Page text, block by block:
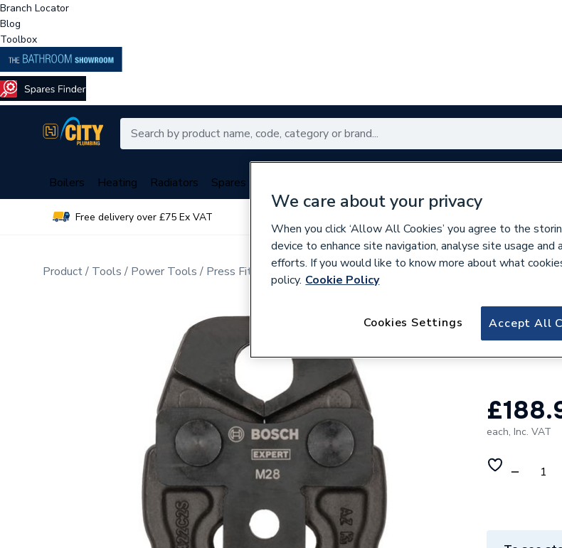
Branch Locator
Blog
Toolbox
Boilers Heating Radiators Spares
Free delivery over £75 Ex VAT
Product Tools Power Tools Press Fit Tools
169657
Robert
each, Inc. VAT
We care about your privacy
When you click ‘Allow All Cookies’ you agree to the
device to enhance site navigation, analyse site usage and
efforts. If you would like to know more about what
policy. Cookie Policy
Accept All
Cookies Settings